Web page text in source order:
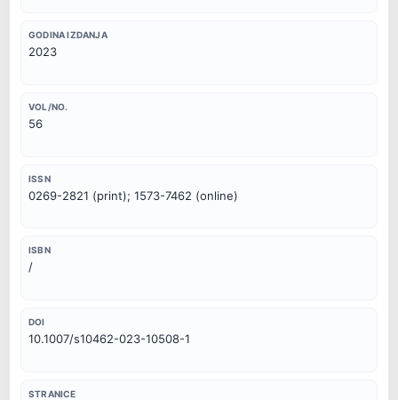
GODINA IZDANJA
2023
VOL/NO.
56
ISSN
0269-2821 (print); 1573-7462 (online)
ISBN
/
DOI
10.1007/s10462-023-10508-1
STRANICE